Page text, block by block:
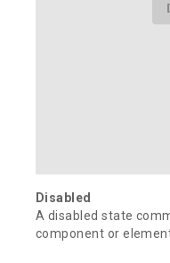
Disabled
A disabled state
component or